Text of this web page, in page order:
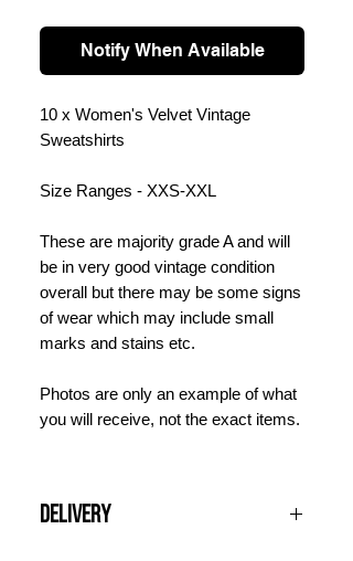
Notify When Available
10 x Women's Velvet Vintage
Sweatshirts
Size Ranges - XXS-XXL
These are majority grade A and will
be in very good vintage condition
overall but there may be some signs
of wear which may include small
marks and stains etc.
Photos are only an example of what
you will receive, not the exact items.
Delivery